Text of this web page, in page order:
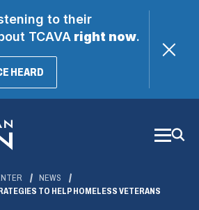
to their
TCAVAright now.
HEARD(OPENS
NEWS
TO HELP HOMELESS VETERANS